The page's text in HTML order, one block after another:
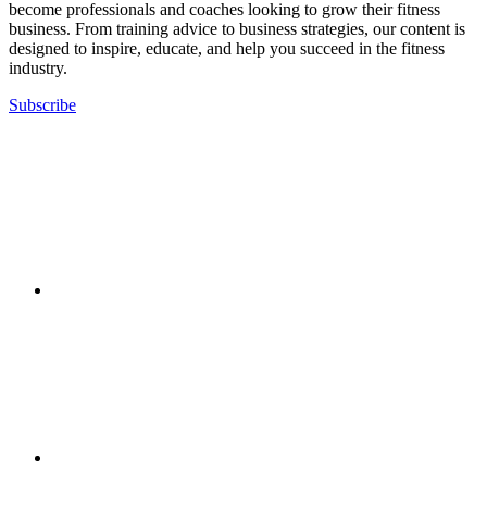
become professionals and coaches looking to grow their fitness
business. From training advice to business strategies, our content is
designed to inspire, educate, and help you succeed in the fitness
industry.
Subscribe